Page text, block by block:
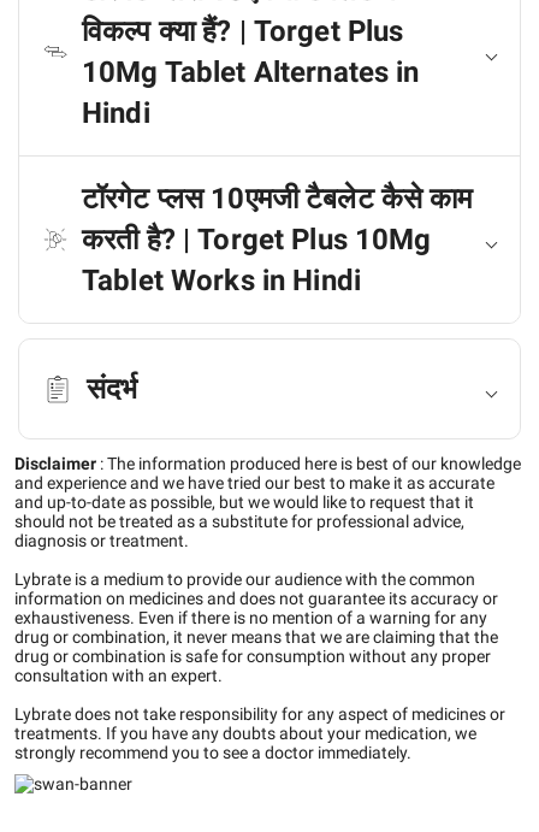
विकल्प क्या हैं? | Torget Plus
10Mg Tablet Alternates in
Hindi
टॉरगेट प्लस 10एमजी टैबलेट कैसे काम
करती है? | Torget Plus 10Mg
Tablet Works in Hindi
संदर्भ
Disclaimer :The information produced here is best of our knowledge
and experience and we have tried our best to make it as accurate
and up-to-date as possible, but we would like to request that it
should not be treated as a substitute for professional advice,
diagnosis or treatment.
Lybrate is a medium to provide our audience with the common
information on medicines and does not guarantee its accuracy or
exhaustiveness. Even if there is no mention of a warning for any
drug or combination, it never means that we are claiming that the
drug or combination is safe for consumption without any proper
consultation with an expert.
Lybrate does not take responsibility for any aspect of medicines or
treatments. If you have any doubts about your medication, we
strongly recommend you to see a doctor immediately.